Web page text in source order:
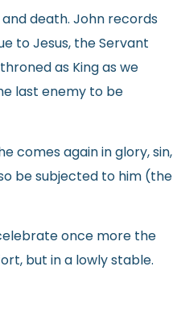
and death. John records
to Jesus, the Servant
as King as we
last enemy to be
comes again in glory, sin,
be subjected to him (the
once more the
but in a lowly stable.